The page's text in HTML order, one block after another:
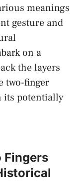
meanings
gesture and⁤
on a⁣
⁣the layers
two-finger
⁤its potentially
Fingers